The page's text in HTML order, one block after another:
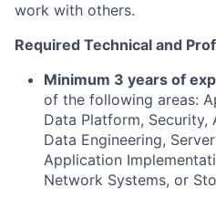
work with others.
Required Technical and
Minimum 3 years of
of the following areas:
Data Platform,
Data Engineering,
Application
Network Systems, or